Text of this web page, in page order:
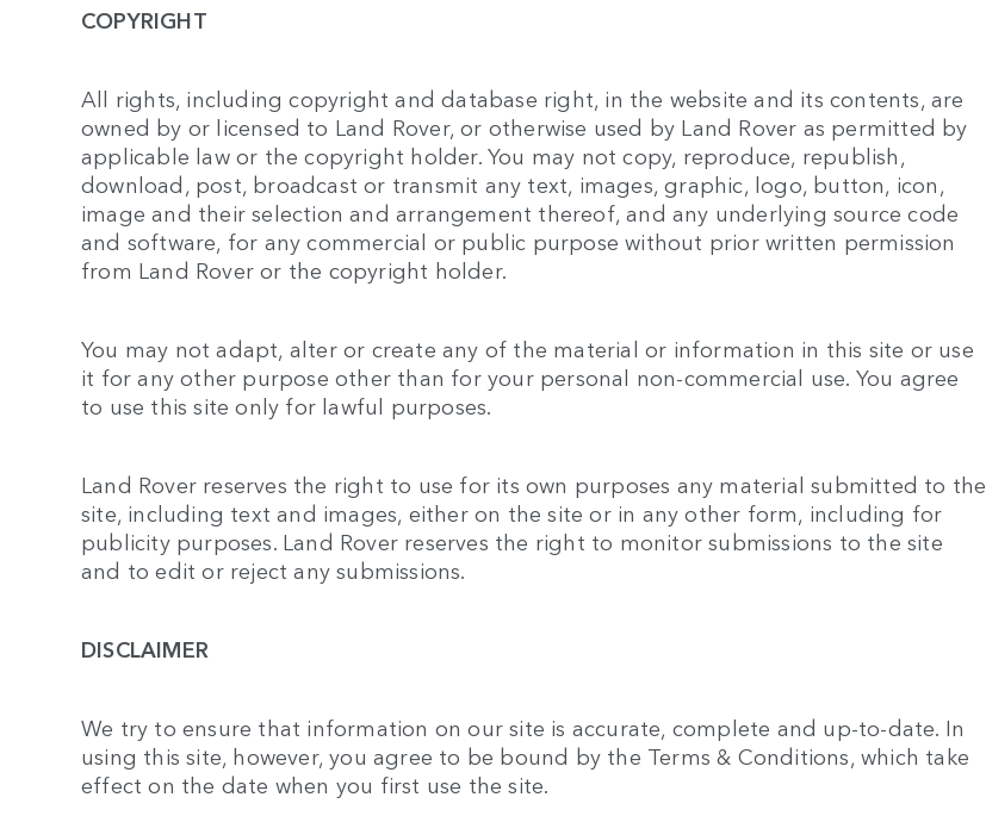
COPYRIGHT
All rights, including copyright and database right, in the website and its contents, are
owned by or licensed to Land Rover, or otherwise used by Land Rover as permitted by
applicable law or the copyright holder. You may not copy, reproduce, republish,
download, post, broadcast or transmit any text, images, graphic, logo, button, icon,
image and their selection and arrangement thereof, and any underlying source code
and software, for any commercial or public purpose without prior written permission
from Land Rover or the copyright holder.
You may not adapt, alter or create any of the material or information in this site or use
it for any other purpose other than for your personal non-commercial use. You agree
to use this site only for lawful purposes.
Land Rover reserves the right to use for its own purposes any material submitted to the
site, including text and images, either on the site or in any other form, including for
publicity purposes. Land Rover reserves the right to monitor submissions to the site
and to edit or reject any submissions.
DISCLAIMER
We try to ensure that information on our site is accurate, complete and up-to-date. In
using this site, however, you agree to be bound by the Terms & Conditions, which take
effect on the date when you first use the site.